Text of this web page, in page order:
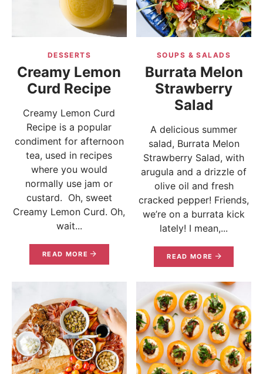
DESSERTS
Creamy Lemon
Curd Recipe
Creamy Lemon Curd
Recipe is a popular
condiment for afternoon
tea, used in recipes
where you would
normally use jam or
custard. Oh, sweet
Creamy Lemon Curd. Oh,
wait...
READ MORE
SOUPS & SALADS
Burrata Melon
Strawberry
Salad
A delicious summer
salad, Burrata Melon
Strawberry Salad, with
arugula and a drizzle of
olive oil and fresh
cracked pepper! Friends,
we’re on a burrata kick
lately! I mean,...
READ MORE